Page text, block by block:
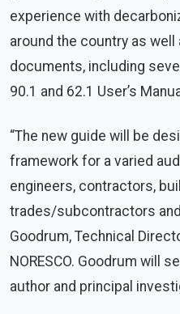
experience with
around the country as
documents, including
90.1 and 62.1 User’s
“The new guide will be
framework for a varied
engineers, contractors,
trades/subcontractors and
Goodrum, Technical
NORESCO. Goodrum will
author and principal